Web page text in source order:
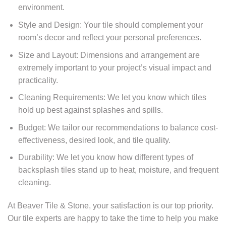
environment.
Style and Design: Your tile should complement your
room’s decor and reflect your personal preferences.
Size and Layout: Dimensions and arrangement are
extremely important to your project’s visual impact and
practicality.
Cleaning Requirements: We let you know which tiles
hold up best against splashes and spills.
Budget: We tailor our recommendations to balance cost-
effectiveness, desired look, and tile quality.
Durability: We let you know how different types of
backsplash tiles stand up to heat, moisture, and frequent
cleaning.
At Beaver Tile & Stone, your satisfaction is our top priority.
Our tile experts are happy to take the time to help you make